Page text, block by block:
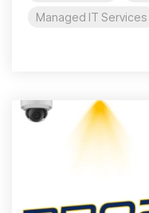
Managed IT Services